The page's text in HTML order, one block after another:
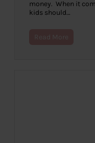
money. When it
kids should…
Read More